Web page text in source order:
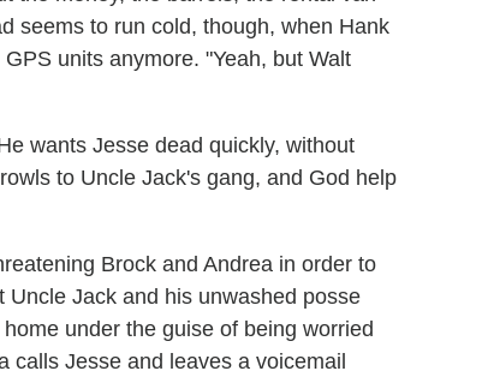
seems to run cold, though, when Hank
units anymore. "Yeah, but Walt
wants Jesse dead quickly, without
to Uncle Jack's gang, and God help
Brock and Andrea in order to
Jack and his unwashed posse
under the guise of being worried
calls Jesse and leaves a voicemail